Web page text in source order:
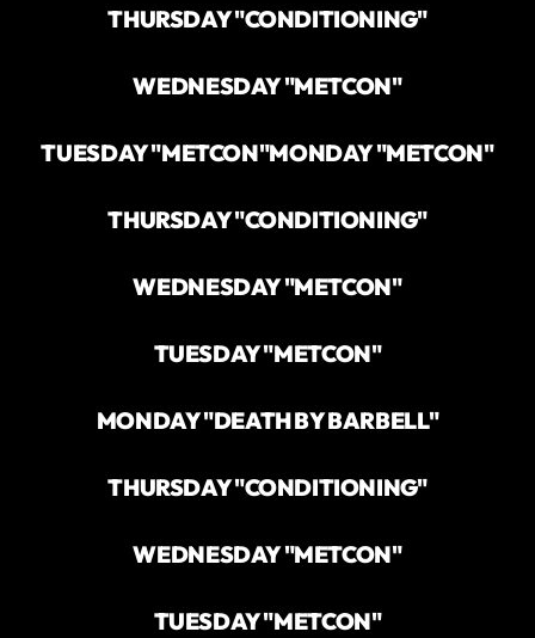
THURSDAY "CONDITIONING"
WEDNESDAY "METCON"
TUESDAY "METCON"MONDAY "METCON"
THURSDAY "CONDITIONING"
WEDNESDAY "METCON"
TUESDAY "METCON"
MONDAY "DEATH BY BARBELL"
THURSDAY "CONDITIONING"
WEDNESDAY "METCON"
TUESDAY "METCON"